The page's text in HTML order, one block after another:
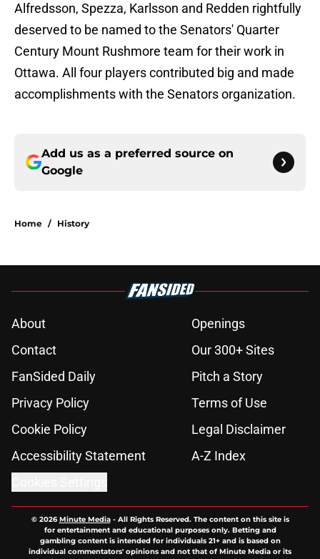
Alfredsson, Spezza, Karlsson and Redden rightfully
deserved to be named to the Senators' Quarter
Century Mount Rushmore team for their work in
Ottawa. All four players contributed big and made
accomplishments with the Senators organization.
Add us as a preferred source on
Google
Home / History
About
Openings
Contact
Our 300+ Sites
FanSided Daily
Pitch a Story
Privacy Policy
Terms of Use
Cookie Policy
Legal Disclaimer
Accessibility Statement
A-Z Index
© 2026Minute Media- All Rights Reserved. The content on this site is
for entertainment and educational purposes only. Betting and
gambling content is intended for individuals 21+ and is based on
individual commentators' opinions and not that of Minute Media or its